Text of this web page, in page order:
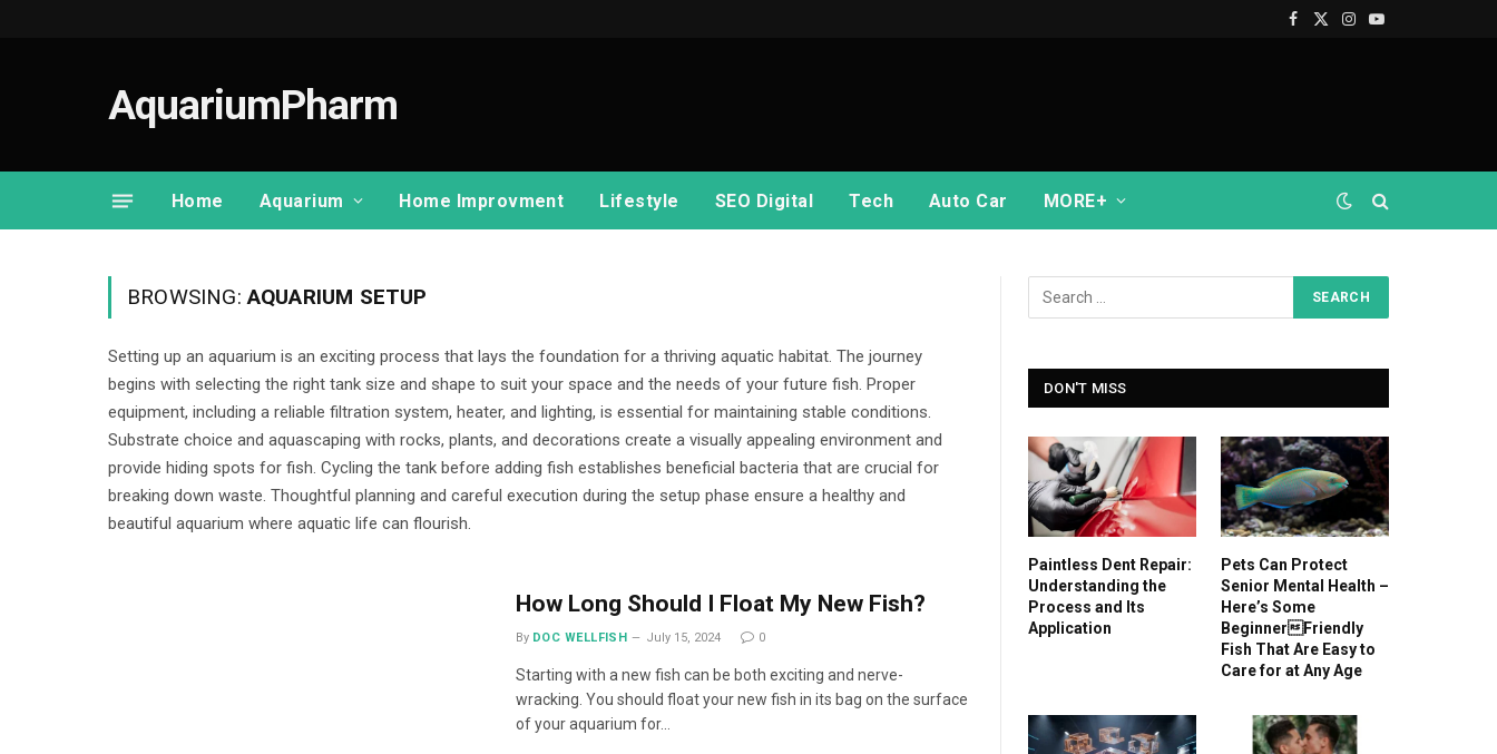
Facebook
X
Instagram
YouTube
AquariumPharm
Home Aquarium Home Improvment Lifestyle SEO Digital Tech Auto Car MORE+
BROWSING:AQUARIUM SETUP
Setting up an aquarium is an exciting process that lays the foundation for a thriving aquatic habitat. The journey
begins with selecting the right tank size and shape to suit your space and the needs of your future fish. Proper
equipment, including a reliable filtration system, heater, and lighting, is essential for maintaining stable conditions.
Substrate choice and aquascaping with rocks, plants, and decorations create a visually appealing environment and
provide hiding spots for fish. Cycling the tank before adding fish establishes beneficial bacteria that are crucial for
breaking down waste. Thoughtful planning and careful execution during the setup phase ensure a healthy and
beautiful aquarium where aquatic life can flourish.
How Long Should I Float My New Fish?
By DOC WELLFISH July 15, 2024 0
Starting with a new fish can be both exciting and nerve-
wracking. You should float your new fish in its bag on the surface
of your aquarium for…
DON'T MISS
Paintless Dent Repair:
Understanding the
Process and Its
Application
Pets Can Protect
Senior Mental Health –
Here’s Some
BeginnerFriendly
Fish That Are Easy to
Care for at Any Age